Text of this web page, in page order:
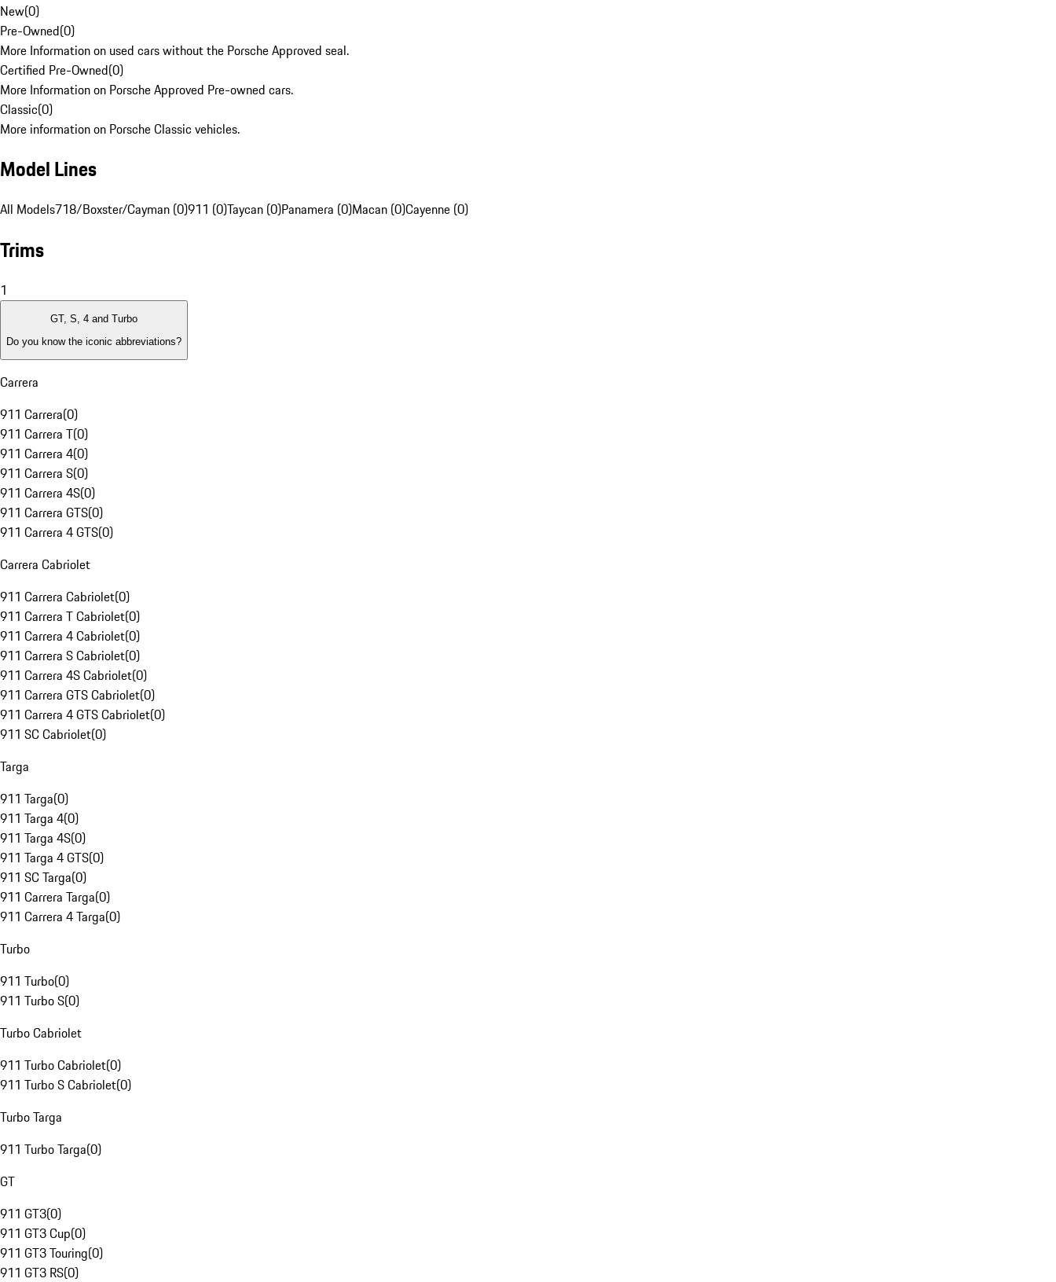
New(0)
Pre-Owned(0)
More Information on used cars without the Porsche Approved seal.
Certified Pre-Owned(0)
More Information on Porsche Approved Pre-owned cars.
Classic(0)
More information on Porsche Classic vehicles.
Model Lines
All Models718/Boxster/Cayman (0)911 (0)Taycan (0)Panamera (0)Macan (0)Cayenne (0)
Trims
1
GT, S, 4 and Turbo
Do you know the iconic abbreviations?
Carrera
911 Carrera(0)
911 Carrera T(0)
911 Carrera 4(0)
911 Carrera S(0)
911 Carrera 4S(0)
911 Carrera GTS(0)
911 Carrera 4 GTS(0)
Carrera Cabriolet
911 Carrera Cabriolet(0)
911 Carrera T Cabriolet(0)
911 Carrera 4 Cabriolet(0)
911 Carrera S Cabriolet(0)
911 Carrera 4S Cabriolet(0)
911 Carrera GTS Cabriolet(0)
911 Carrera 4 GTS Cabriolet(0)
911 SC Cabriolet(0)
Targa
911 Targa(0)
911 Targa 4(0)
911 Targa 4S(0)
911 Targa 4 GTS(0)
911 SC Targa(0)
911 Carrera Targa(0)
911 Carrera 4 Targa(0)
Turbo
911 Turbo(0)
911 Turbo S(0)
Turbo Cabriolet
911 Turbo Cabriolet(0)
911 Turbo S Cabriolet(0)
Turbo Targa
911 Turbo Targa(0)
GT
911 GT3(0)
911 GT3 Cup(0)
911 GT3 Touring(0)
911 GT3 RS(0)